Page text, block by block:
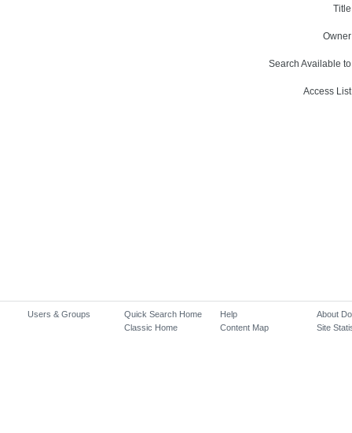
Search Available
Access
Users & Groups
Quick Search Home
Classic Home
Help
Content Map
About
Site